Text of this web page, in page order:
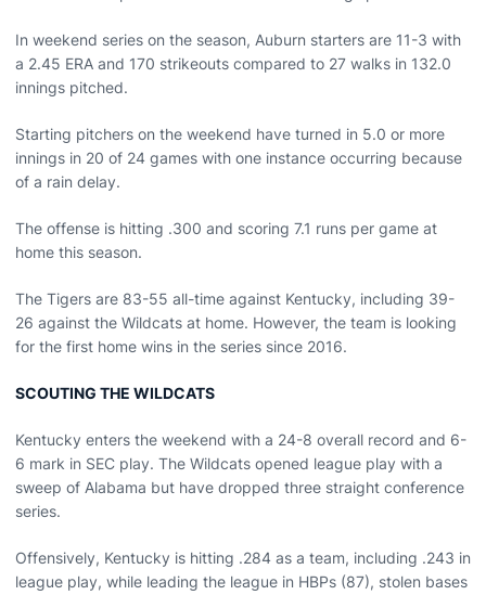
In weekend series on the season, Auburn starters are 11-3 with
a 2.45 ERA and 170 strikeouts compared to 27 walks in 132.0
innings pitched.
Starting pitchers on the weekend have turned in 5.0 or more
innings in 20 of 24 games with one instance occurring because
of a rain delay.
The offense is hitting .300 and scoring 7.1 runs per game at
home this season.
The Tigers are 83-55 all-time against Kentucky, including 39-
26 against the Wildcats at home. However, the team is looking
for the first home wins in the series since 2016.
SCOUTING THE WILDCATS
Kentucky enters the weekend with a 24-8 overall record and 6-
6 mark in SEC play. The Wildcats opened league play with a
sweep of Alabama but have dropped three straight conference
series.
Offensively, Kentucky is hitting .284 as a team, including .243 in
league play, while leading the league in HBPs (87), stolen bases